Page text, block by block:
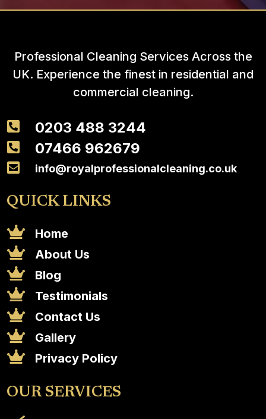
Professional Cleaning Services Across the
UK. Experience the finest in residential and
commercial cleaning.
 0203 488 3244
 07466 962679
 info@royalprofessionalcleaning.co.uk
QUICK LINKS

Home

About Us

Blog

Testimonials

Contact Us

Gallery

Privacy Policy
OUR SERVICES